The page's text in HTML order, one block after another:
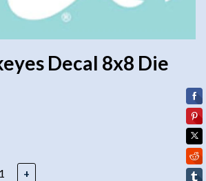
Decal 8x8 Die
+